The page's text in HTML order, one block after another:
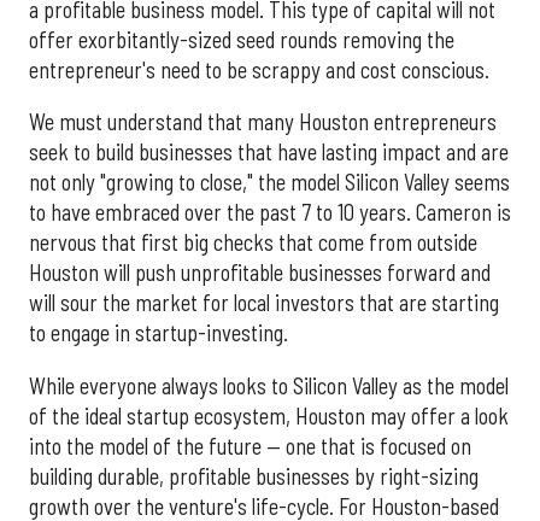
a profitable business model. This type of capital will not
offer exorbitantly-sized seed rounds removing the
entrepreneur's need to be scrappy and cost conscious.
We must understand that many Houston entrepreneurs
seek to build businesses that have lasting impact and are
not only "growing to close," the model Silicon Valley seems
to have embraced over the past 7 to 10 years. Cameron is
nervous that first big checks that come from outside
Houston will push unprofitable businesses forward and
will sour the market for local investors that are starting
to engage in startup-investing.
While everyone always looks to Silicon Valley as the model
of the ideal startup ecosystem, Houston may offer a look
into the model of the future — one that is focused on
building durable, profitable businesses by right-sizing
growth over the venture's life-cycle. For Houston-based